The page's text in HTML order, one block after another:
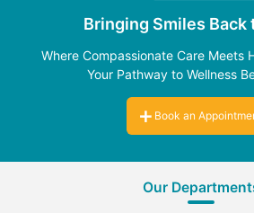
Bringing Smiles Back
Where Compassionate Care Meets
Your Pathway to Wellness
Book an
Our